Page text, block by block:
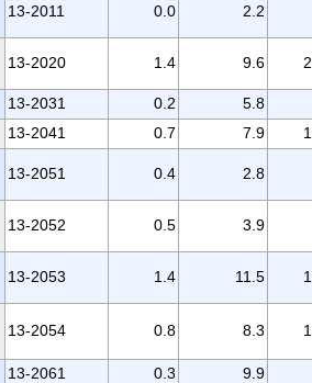
13-2011 0.0 2.2
13-2020 1.4 9.6
13-2031 0.2 5.8
13-2041 0.7 7.9
13-2051 0.4 2.8
13-2052 0.5 3.9
13-2053 1.4 11.5
13-2054 0.8 8.3
13-2061 0.3 9.9